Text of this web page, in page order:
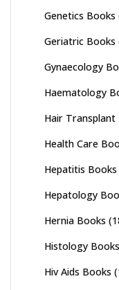
Genetics Books
Geriatric Books
Gynaecology
Haematology
Hair Transplant
Health Care
Hepatitis Books
Hepatology
Hernia Books
Histology Books
Hiv Aids Books